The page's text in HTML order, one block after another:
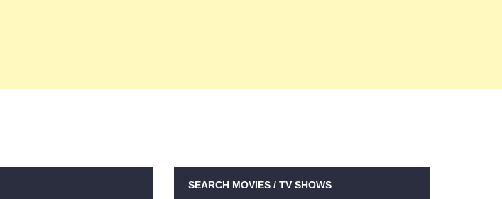
SEARCH MOVIES / TV SHOWS